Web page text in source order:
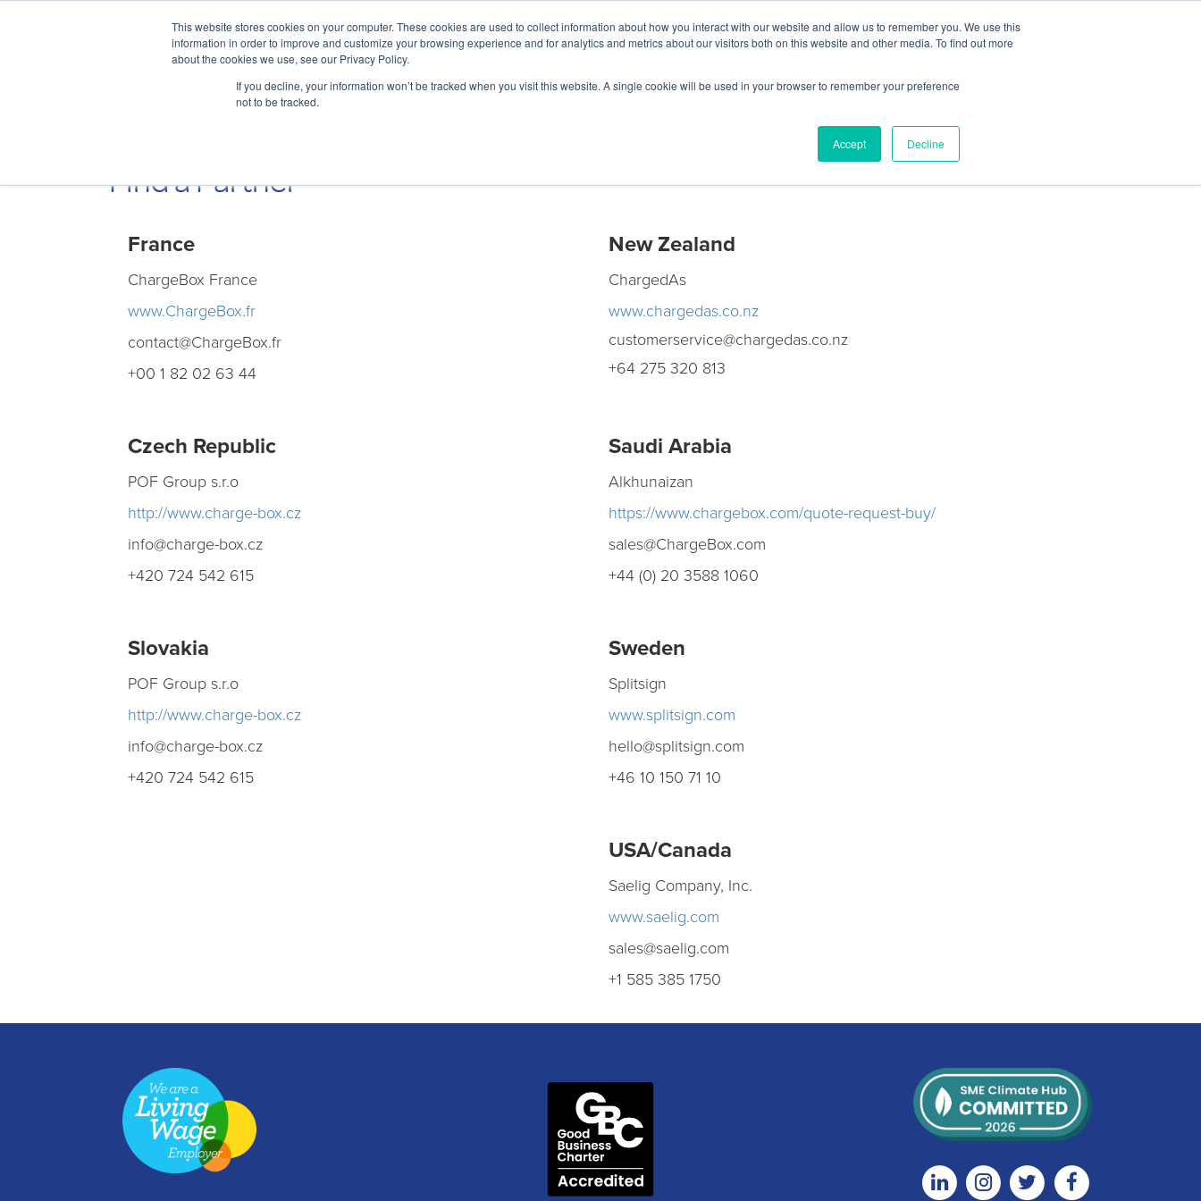
This website stores cookies on your computer. These cookies are used to collect information about how you interact with our website and allow us to remember you. We use this
information in order to improve and customize your browsing experience and for analytics and metrics about our visitors both on this website and other media. To find out more
about the cookies we use, see our Privacy Policy.
If you decline, your information won’t be tracked when you visit this website. A single cookie will be used in your browser to remember your preference
not to be tracked.
Accept Decline
Find a Partner
France
ChargeBox France
www.ChargeBox.fr
contact@ChargeBox . fr
+00 1 82 02 63 44
New Zealand
ChargedAs
www.chargedas.co.nz
customerservice@chargedas.co.nz
+64 275 320 813
Czech Republic
POF Group s.r.o
h ttp://www.charge-box.cz
info@charge-box.cz
+420 724 542 615
Saudi Arabia
Alkhunaizan
https://www.chargebox.com/quote-request-buy/
sales@ChargeBox.com
+44 (0) 20 3588 1060
Slovakia
POF Group s.r.o
h ttp://www.charge-box.cz
info@charge-box.cz
+420 724 542 615
Sweden
Splitsign
www.splitsign.com
hello@splitsign.com
+46 10 150 71 10
USA/Canada
Saelig Company, Inc.
www.saelig.com
sales@saelig.com
+1 585 385 1750
LinkedinInstagramTwitter